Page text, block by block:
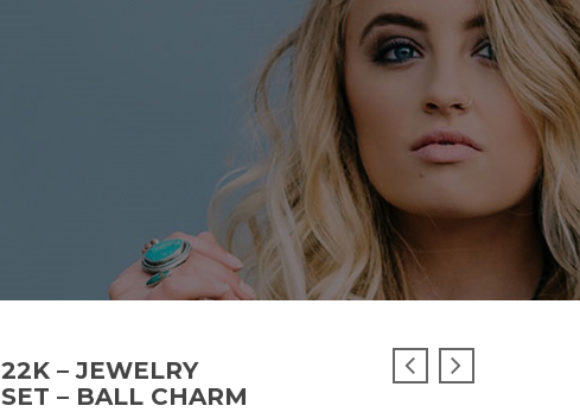
22K – JEWELRY
SET – BALL CHARM